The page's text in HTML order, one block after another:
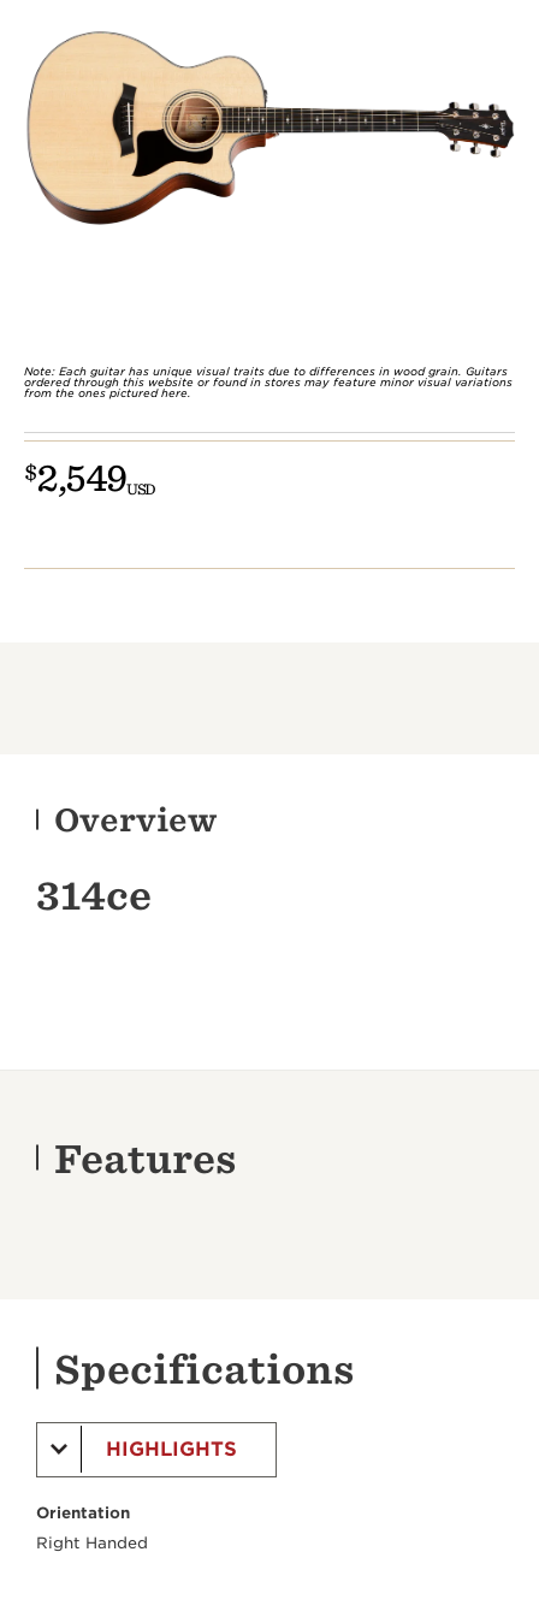
Note: Each guitar has unique visual traits due to differences in wood grain. Guitars
ordered through this website or found in stores may feature minor visual variations
from the ones pictured here.
$2,549USD
Overview
314ce
Features
Specifications
HIGHLIGHTS
Orientation
Right Handed